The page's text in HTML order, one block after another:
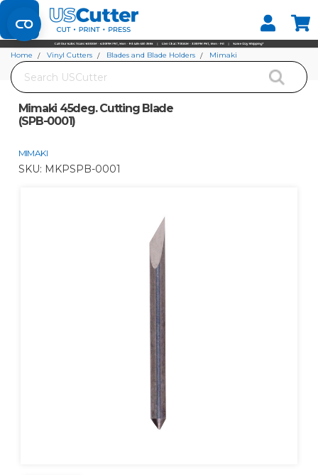
Set your Store
Find your local store
Search
Home Vinyl Cutters Blades and Blade Holders
Mimaki
Mimaki 45deg. Cutting Blade
(SPB-0001)
MIMAKI
SKU: MKPSPB-0001